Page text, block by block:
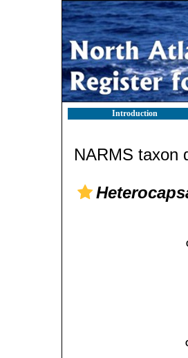
Introduction
NARMS taxon